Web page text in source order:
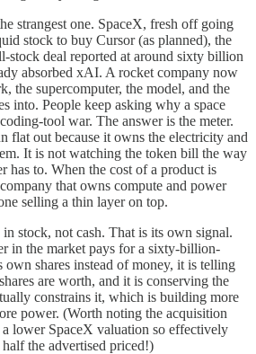
strangest one. SpaceX, fresh off going
stock to buy Cursor (as planned), the
stock deal reported at around sixty billion
absorbed xAI. A rocket company now
the supercomputer, the model, and the
into. People keep asking why a space
tool war. The answer is the meter.
flat out because it owns the electricity and
It is not watching the token bill the way
has to. When the cost of a product is
that owns compute and power
selling a thin layer on top.
stock, not cash. That is its own signal.
in the market pays for a sixty-billion-
shares instead of money, it is telling
are worth, and it is conserving the
constrains it, which is building more
power. (Worth noting the acquisition
lower SpaceX valuation so effectively
the advertised priced!)